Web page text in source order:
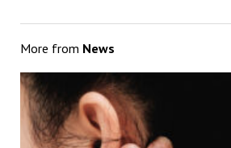
More from News